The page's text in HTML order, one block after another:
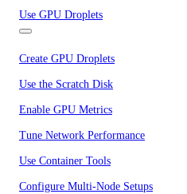
Use GPU Droplets
Create GPU Droplets
Use the Scratch Disk
Enable GPU Metrics
Tune Network Performance
Use Container Tools
Configure Multi-Node Setups